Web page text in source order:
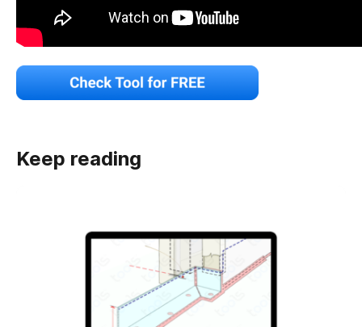
Keep reading